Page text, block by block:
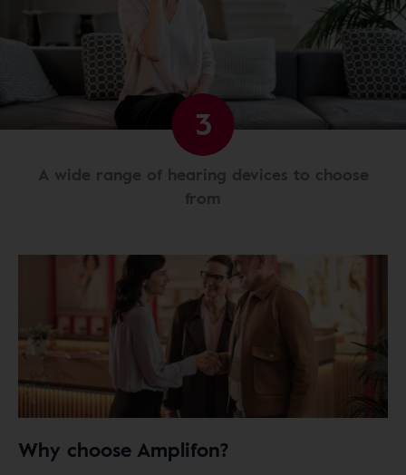
3
A wide range of hearing devices to choose
from
Why choose Amplifon?